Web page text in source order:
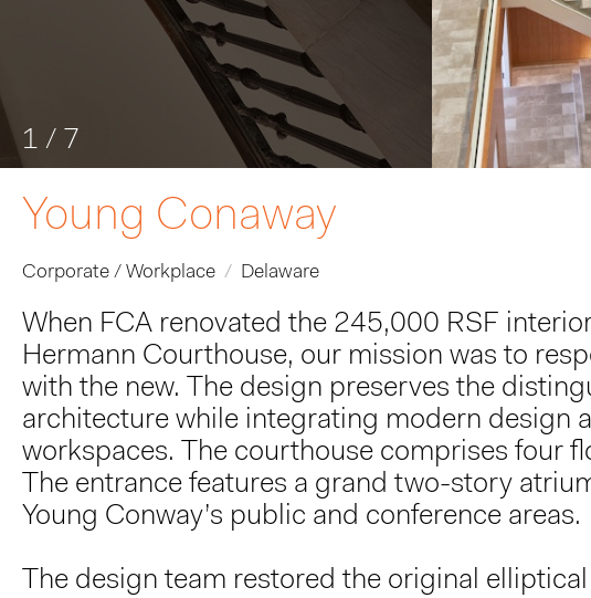
1 / 7
Young Conaway
Corporate / Workplace Delaware
When FCA renovated the 245,000 RSF
Hermann Courthouse, our mission was to
with the new. The design preserves the
architecture while integrating modern design
workspaces. The courthouse comprises four
The entrance features a grand two-story
Young Conway’s public and conference areas.
The design team restored the original